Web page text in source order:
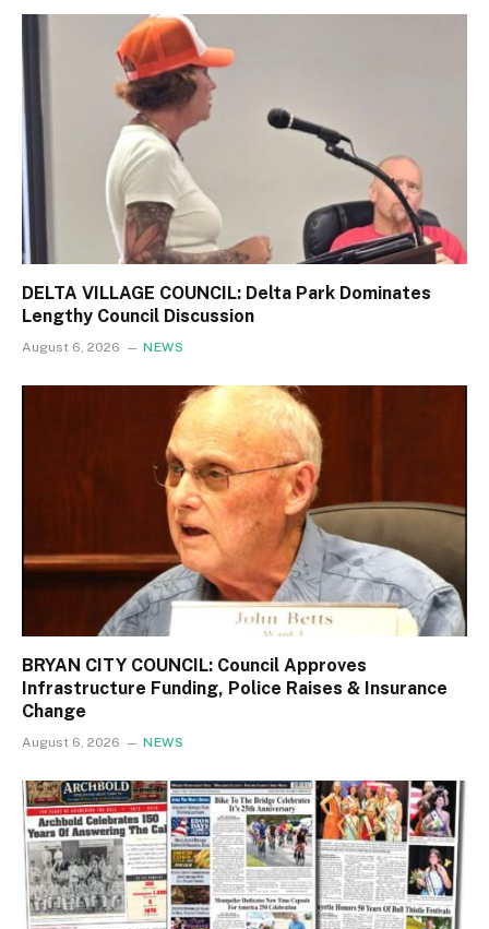
DELTA VILLAGE COUNCIL: Delta Park Dominates
Lengthy Council Discussion
August 6, 2026 NEWS
BRYAN CITY COUNCIL: Council Approves
Infrastructure Funding, Police Raises & Insurance
Change
August 6, 2026 NEWS